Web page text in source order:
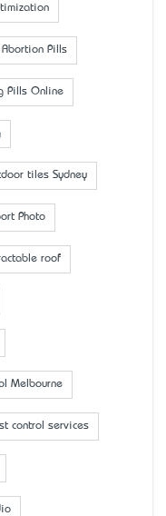
Pills
Pills Online
tiles Sydney
Photo
roof
Melbourne
control services